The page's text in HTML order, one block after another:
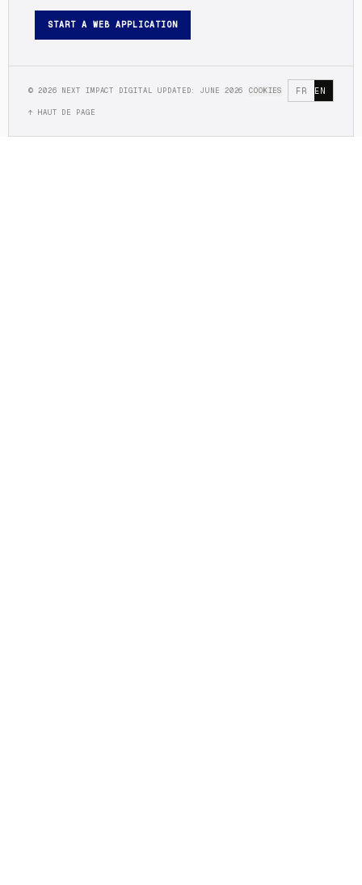
START A WEB APPLICATION
© 2026 NEXT IMPACT DIGITAL UPDATED: JUNE 2026 COOKIES FR EN
↑ HAUT DE PAGE